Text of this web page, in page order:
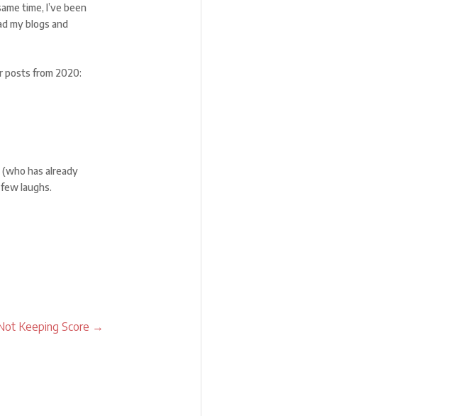
time, I’ve been
my blogs and
posts from 2020:
has already
laughs.
Keeping Score →